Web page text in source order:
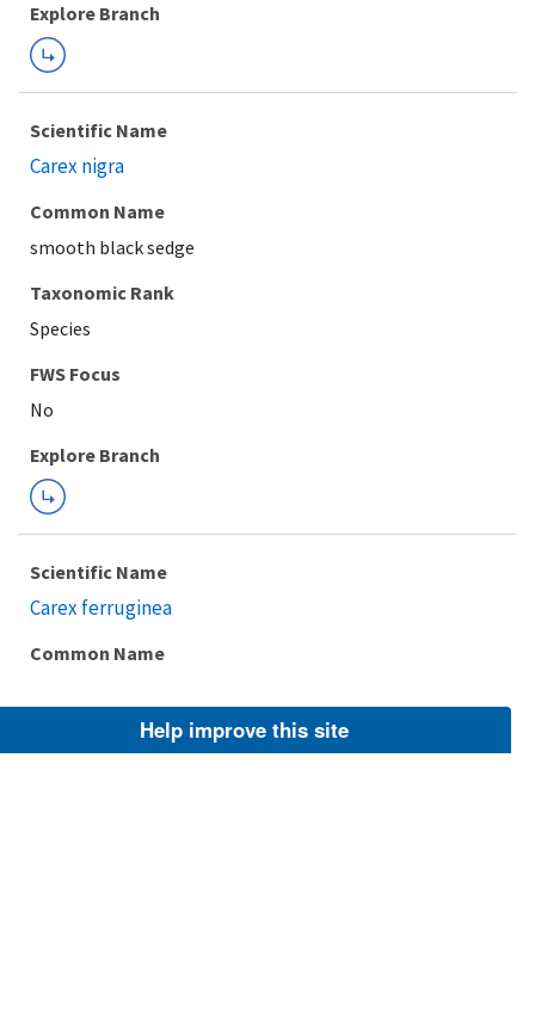
Explore Branch
Scientific Name
Carex nigra
Common Name
smooth black sedge
Taxonomic Rank
Species
FWS Focus
Explore Branch
Scientific Name
Carex ferruginea
Common Name
Taxonomic RankHelp improve this site